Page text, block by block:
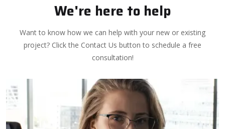
We're here to help
Want to know how we can help with your new or existing
project? Click the Contact Us button to schedule a free
consultation!